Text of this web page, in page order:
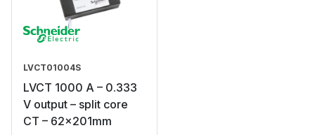
LVCT01004S
LVCT 1000 A – 0.333
V output – split core
CT – 62x201mm